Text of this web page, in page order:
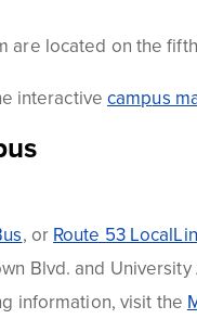
are located on the
interactivecampus
, or Route 53
Blvd. and University
information, visit the